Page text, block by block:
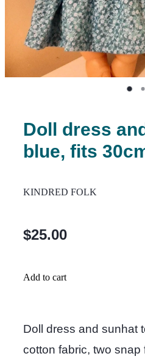
Doll dress
blue, fits
KINDRED FOLK
$25.00
Add to cart
Doll dress and sunhat
cotton fabric, two snap